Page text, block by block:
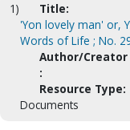
1)
Title:
'Yon lovely man' or,
Words of Life ; No.
Author/Creator
:
Resource Type:
Documents